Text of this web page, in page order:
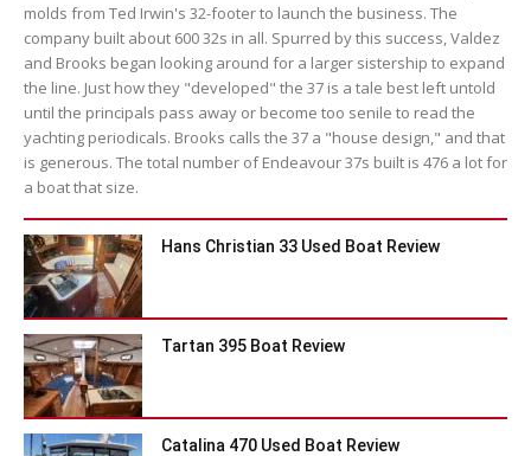
molds from Ted Irwin's 32-footer to launch the business. The
company built about 600 32s in all. Spurred by this success, Valdez
and Brooks began looking around for a larger sistership to expand
the line. Just how they "developed" the 37 is a tale best left untold
until the principals pass away or become too senile to read the
yachting periodicals. Brooks calls the 37 a "house design," and that
is generous. The total number of Endeavour 37s built is 476 a lot for
a boat that size.
Hans Christian 33 Used Boat Review
Tartan 395 Boat Review
Catalina 470 Used Boat Review